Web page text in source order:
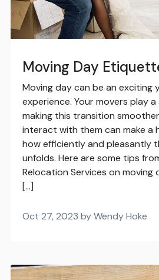
Moving Day
Moving day can be an exciting
experience. Your movers play
making this transition
interact with them can make a
how efficiently and pleasantly
unfolds. Here are some tips
Relocation Services on
[…]
Oct 27, 2023 by Wendy Hoke